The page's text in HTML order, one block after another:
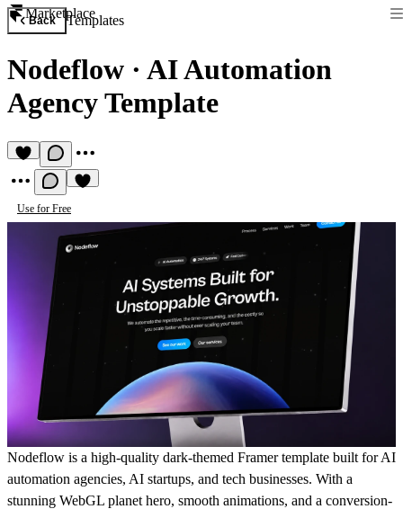
Marketplace
Back Templates
Nodeflow · AI Automation
Agency Template
Use for Free
Nodeflow is a high-quality dark-themed Framer template built for AI
automation agencies, AI startups, and tech businesses. With a
stunning WebGL planet hero, smooth animations, and a conversion-